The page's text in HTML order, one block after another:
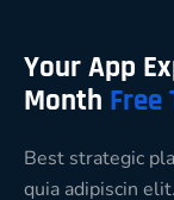
Your App
Month Free
Best strategic
quia adipiscin